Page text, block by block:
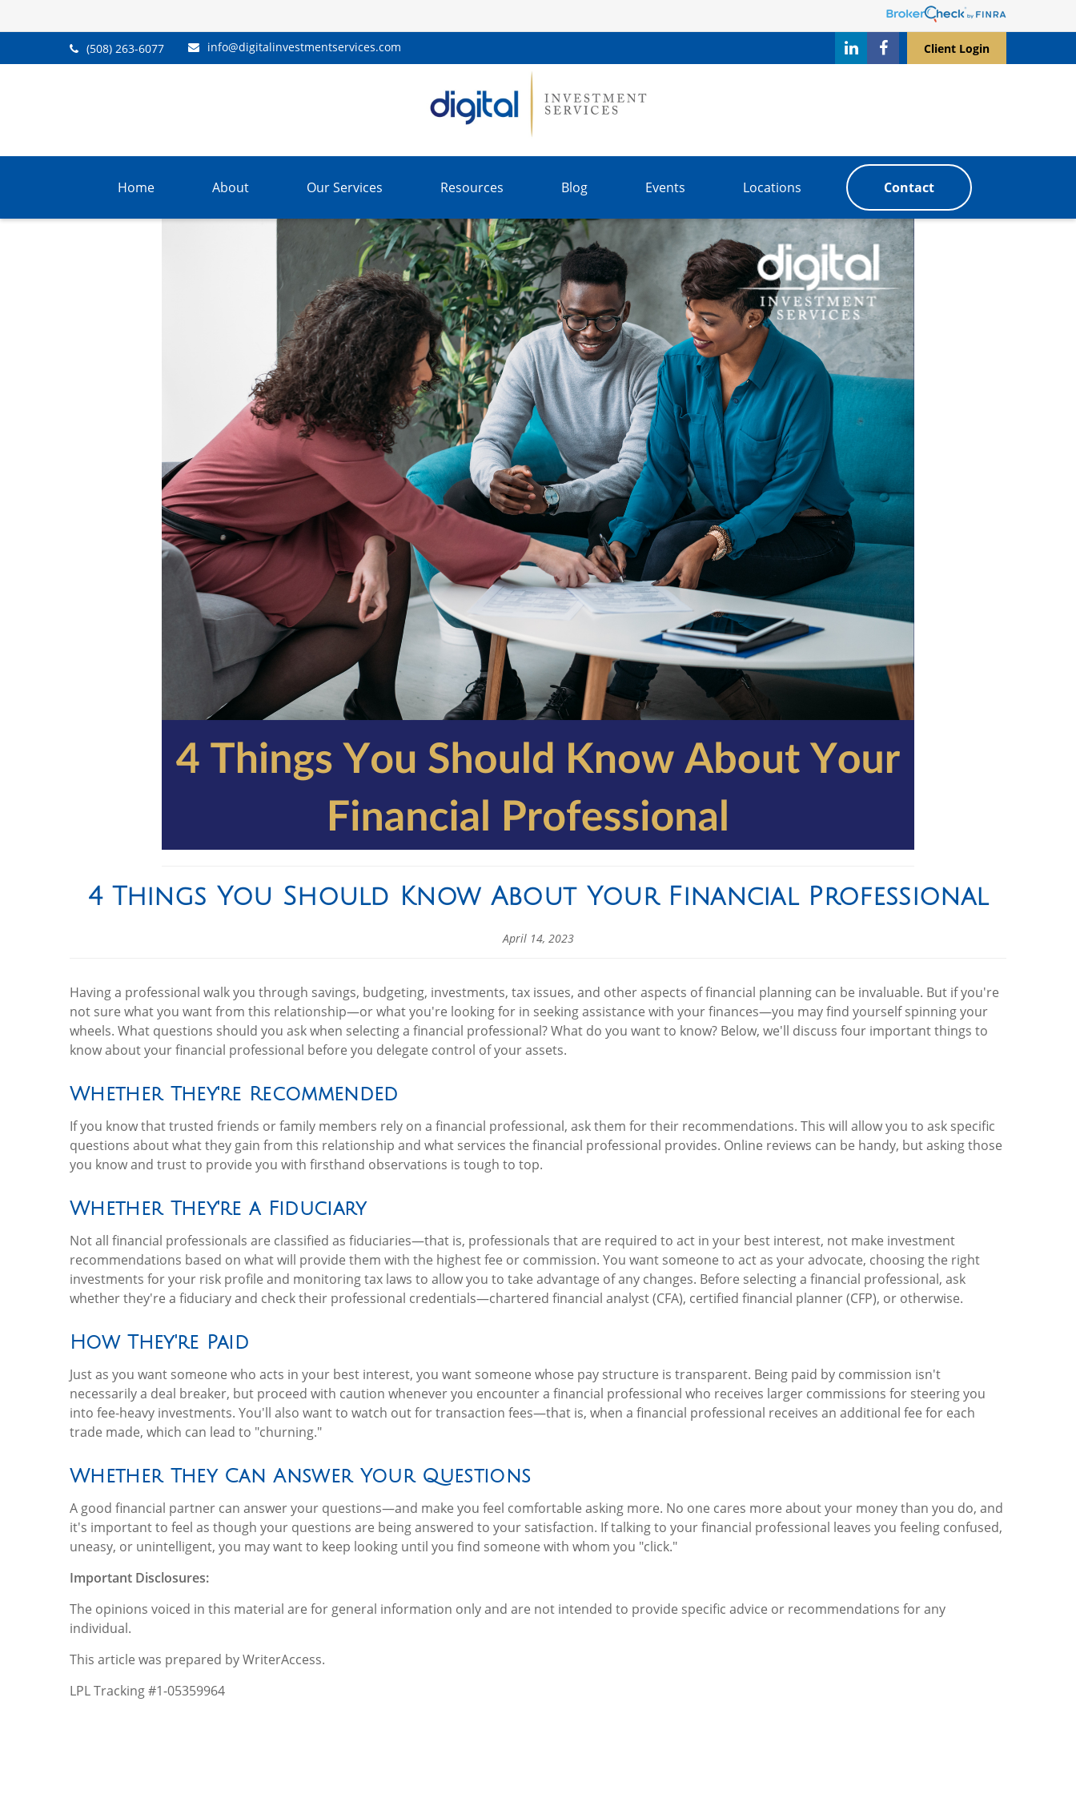
(508) 263-6077 info@digitalinvestmentservices.com Client Login
Home About Our Services Resources Blog Events Locations Contact
4 Things You Should Know About Your Financial Professional
April 14, 2023
Having a professional walk you through savings, budgeting, investments, tax issues, and other aspects of financial planning can be invaluable. But if you're
not sure what you want from this relationship—or what you're looking for in seeking assistance with your finances—you may find yourself spinning your
wheels. What questions should you ask when selecting a financial professional? What do you want to know? Below, we'll discuss four important things to
know about your financial professional before you delegate control of your assets.
Whether They're Recommended
If you know that trusted friends or family members rely on a financial professional, ask them for their recommendations. This will allow you to ask specific
questions about what they gain from this relationship and what services the financial professional provides. Online reviews can be handy, but asking those
you know and trust to provide you with firsthand observations is tough to top.
Whether They're a Fiduciary
Not all financial professionals are classified as fiduciaries—that is, professionals that are required to act in your best interest, not make investment
recommendations based on what will provide them with the highest fee or commission. You want someone to act as your advocate, choosing the right
investments for your risk profile and monitoring tax laws to allow you to take advantage of any changes. Before selecting a financial professional, ask
whether they're a fiduciary and check their professional credentials—chartered financial analyst (CFA), certified financial planner (CFP), or otherwise.
How They're Paid
Just as you want someone who acts in your best interest, you want someone whose pay structure is transparent. Being paid by commission isn't
necessarily a deal breaker, but proceed with caution whenever you encounter a financial professional who receives larger commissions for steering you
into fee-heavy investments. You'll also want to watch out for transaction fees—that is, when a financial professional receives an additional fee for each
trade made, which can lead to "churning."
Whether They Can Answer Your Questions
A good financial partner can answer your questions—and make you feel comfortable asking more. No one cares more about your money than you do, and
it's important to feel as though your questions are being answered to your satisfaction. If talking to your financial professional leaves you feeling confused,
uneasy, or unintelligent, you may want to keep looking until you find someone with whom you "click."
Important Disclosures:
The opinions voiced in this material are for general information only and are not intended to provide specific advice or recommendations for any
individual.
This article was prepared by WriterAccess.
LPL Tracking #1-05359964